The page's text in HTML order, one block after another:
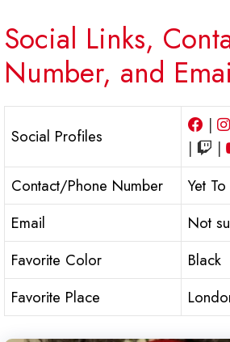
Social Links,
Number, and
Social Profiles
|
|
|
Contact/Phone Number
Yet
Email
Not
Favorite Color
Black
Favorite Place